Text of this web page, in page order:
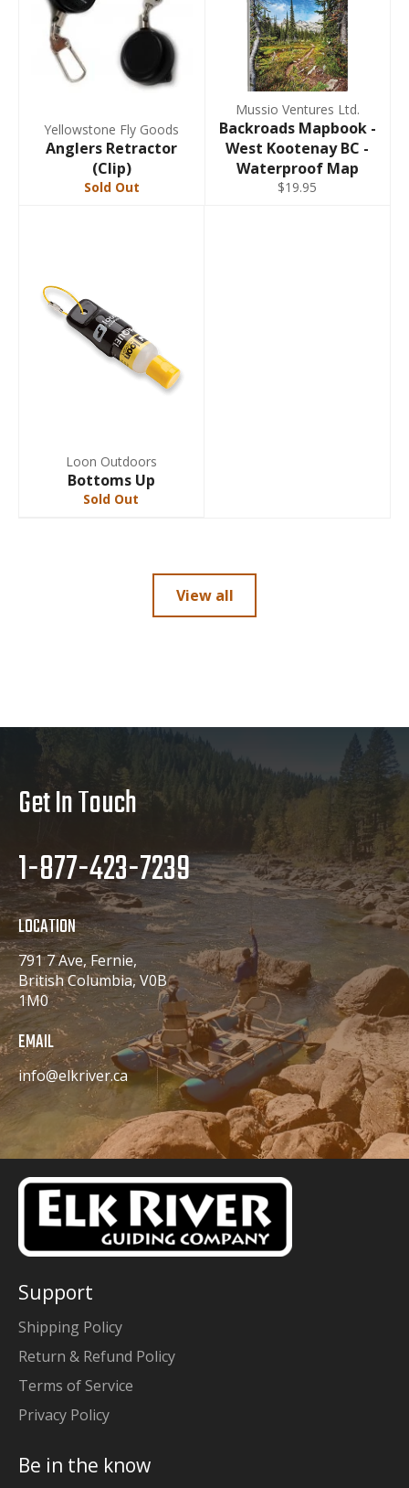
Yellowstone Fly Goods
Anglers Retractor
(Clip)
Sold Out
Mussio Ventures Ltd.
Backroads Mapbook -
West Kootenay BC -
Waterproof Map
$19.95
Loon Outdoors
Bottoms Up
Sold Out
View all
Get In Touch
1-877-423-7239
LOCATION
791 7 Ave, Fernie,
British Columbia, V0B
1M0
EMAIL
info@elkriver.ca
Support
Shipping Policy
Return & Refund Policy
Terms of Service
Privacy Policy
Be in the know